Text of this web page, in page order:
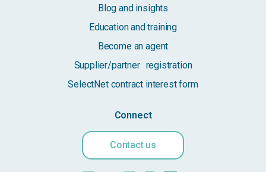
Blog and insights
Education and training
Become an agent
Supplier/partner registration
SelectNet contract interest form
Connect
Contact us